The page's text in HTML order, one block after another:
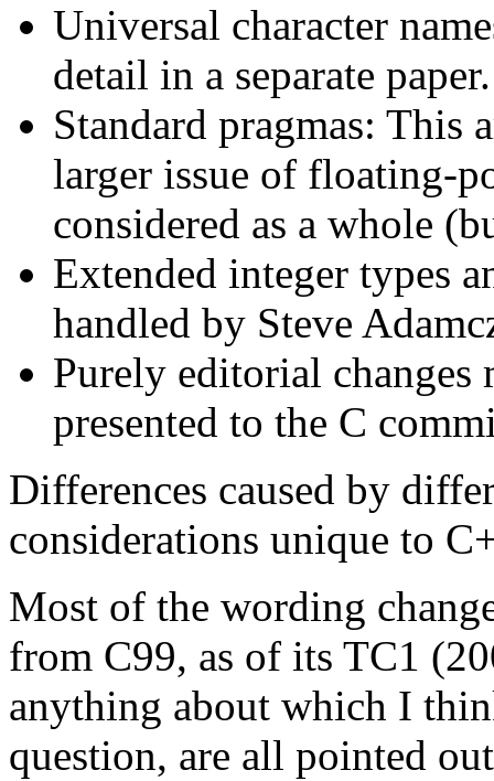
Universal character
detail in a separate paper.
Standard pragmas: This
larger issue of floating-
considered as a whole
Extended integer types
handled by Steve
Purely editorial changes
presented to the C
Differences caused by
considerations unique to
Most of the wording
from C99, as of its TC1
anything about which I
question, are all pointed